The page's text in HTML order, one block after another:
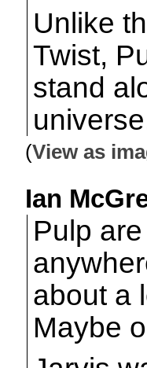
Unlike
Twist,
stand
(View as
Ian
Pulp
about a
Maybe